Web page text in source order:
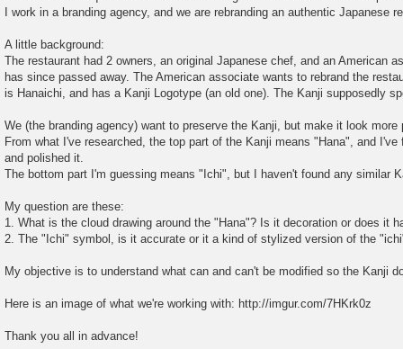
I work in a branding agency, and we are rebranding an authentic Japanese
A little background:
The restaurant had 2 owners, an original Japanese chef, and an American
has since passed away. The American associate wants to rebrand the
is Hanaichi, and has a Kanji Logotype (an old one). The Kanji supposedly
We (the branding agency) want to preserve the Kanji, but make it look more
From what I've researched, the top part of the Kanji means "Hana", and I've
and polished it.
The bottom part I'm guessing means "Ichi", but I haven't found any similar
My question are these:
1. What is the cloud drawing around the "Hana"? Is it decoration or does it
2. The "Ichi" symbol, is it accurate or it a kind of stylized version of the
My objective is to understand what can and can't be modified so the Kanji
Here is an image of what we're working with: http://imgur.com/7HKrk0z
Thank you all in advance!